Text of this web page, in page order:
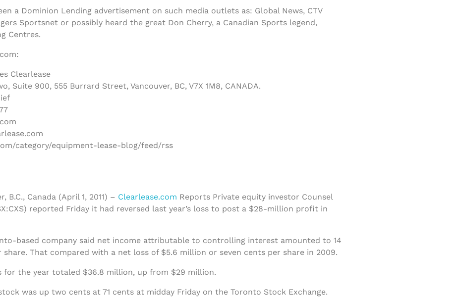
a Dominion Lending advertisement on such media outlets as: Global News, CTV
Sportsnet or possibly heard the great Don Cherry, a Canadian Sports legend,
Centres.
Clearlease
Suite 900, 555 Burrard Street, Vancouver, BC, V7X 1M8, CANADA.
category/equipment-lease-blog/feed/rss
B.C., Canada (April 1, 2011) – Clearlease.com Reports Private equity investor Counsel
reported Friday it had reversed last year’s loss to post a $28-million profit in
based company said net income attributable to controlling interest amounted to 14
share. That compared with a net loss of $5.6 million or seven cents per share in 2009.
for the year totaled $36.8 million, up from $29 million.
was up two cents at 71 cents at midday Friday on the Toronto Stock Exchange.